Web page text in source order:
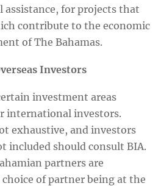
for projects that
contribute to the economic
of The Bahamas.
Investors
investment areas
international investors.
exhaustive, and investors
included should consult BIA.
partners are
of partner being at the